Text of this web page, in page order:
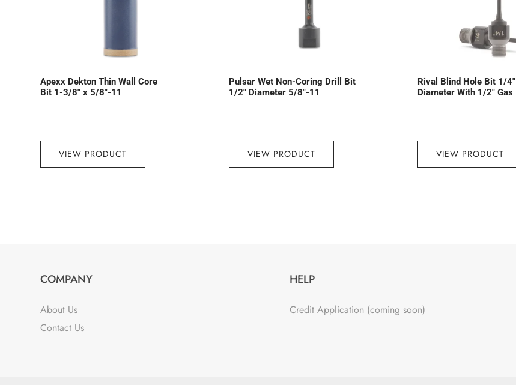
Apexx Dekton Thin Wall Core
Bit 1-3/8″ x 5/8″-11
VIEW PRODUCT
Pulsar Wet Non-Coring Drill Bit
1/2″ Diameter 5/8″-11
VIEW PRODUCT
Rival Blind Hole Bit 1/4″
Diameter With 1/2″ Gas
VIEW PRODUCT
COMPANY
About Us
Contact Us
HELP
Credit Application (coming soon)